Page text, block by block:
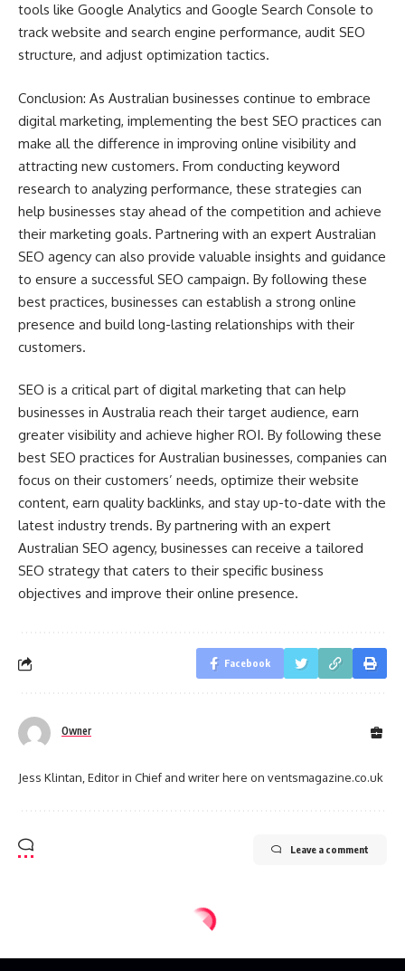
tools like Google Analytics and Google Search Console to
track website and search engine performance, audit SEO
structure, and adjust optimization tactics.
Conclusion: As Australian businesses continue to embrace
digital marketing, implementing the best SEO practices can
make all the difference in improving online visibility and
attracting new customers. From conducting keyword
research to analyzing performance, these strategies can
help businesses stay ahead of the competition and achieve
their marketing goals. Partnering with an expert Australian
SEO agency can also provide valuable insights and guidance
to ensure a successful SEO campaign. By following these
best practices, businesses can establish a strong online
presence and build long-lasting relationships with their
customers.
SEO is a critical part of digital marketing that can help
businesses in Australia reach their target audience, earn
greater visibility and achieve higher ROI. By following these
best SEO practices for Australian businesses, companies can
focus on their customers’ needs, optimize their website
content, earn quality backlinks, and stay up-to-date with the
latest industry trends. By partnering with an expert
Australian SEO agency, businesses can receive a tailored
SEO strategy that caters to their specific business
objectives and improve their online presence.
Facebook
Owner
Jess Klintan, Editor in Chief and writer here on ventsmagazine.co.uk
Leave a comment